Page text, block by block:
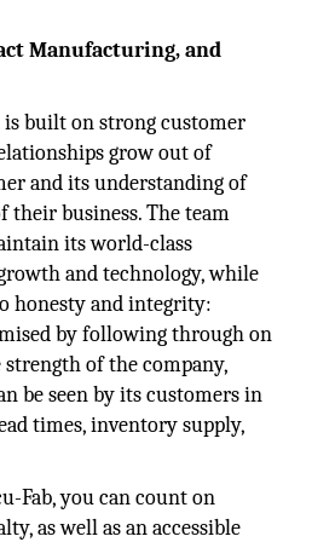
Manufacturing, and
is built on strong customer
grow out of
and its understanding of
their business. The team
its world-class
and technology, while
honesty and integrity:
by following through on
of the company,
be seen by its customers in
times, inventory supply,
Fab, you can count on
as well as an accessible